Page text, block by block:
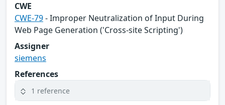
CWE
CWE-79- Improper Neutralization of Input During
Web Page Generation ('Cross-site Scripting')
Assigner
siemens
References
1 reference